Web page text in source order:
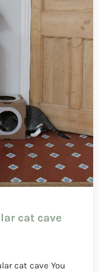
cat cave
cat cave You